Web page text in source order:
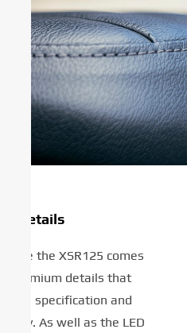
details
the XSR125 comes
premium details that
specification and
As well as the LED